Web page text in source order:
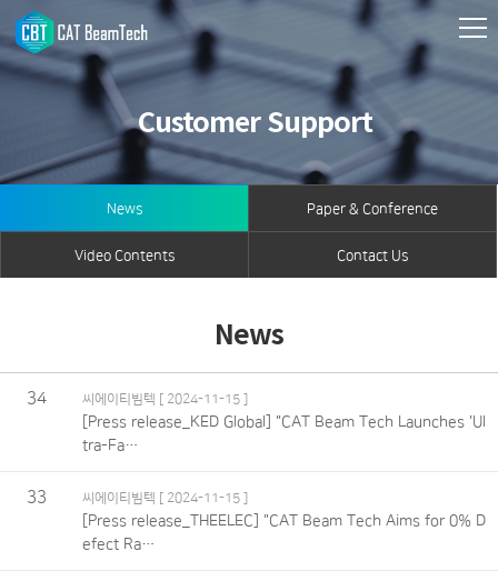
Customer Support
News Paper & Conference
Video Contents Contact Us
News
34 씨에이티빔텍 [ 2024-11-15 ]
[Press release_KED Global] "CAT Beam Tech Launches 'Ul
tra-Fa…
33 씨에이티빔텍 [ 2024-11-15 ]
[Press release_THEELEC] "CAT Beam Tech Aims for 0% D
efect Ra…